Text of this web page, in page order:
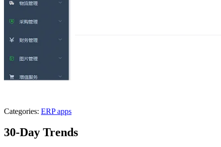
Categories: ERP apps
30-Day Trends